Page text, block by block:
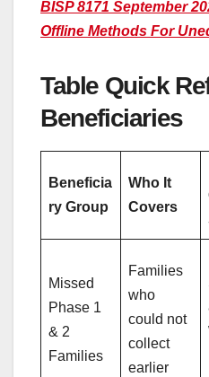
BISP 8171 September
Offline Methods For
Table Quick
Beneficiaries
Beneficia
ry Group
Who It
Covers
Missed
Phase 1
& 2
Families
Families
who
could not
collect
earlier